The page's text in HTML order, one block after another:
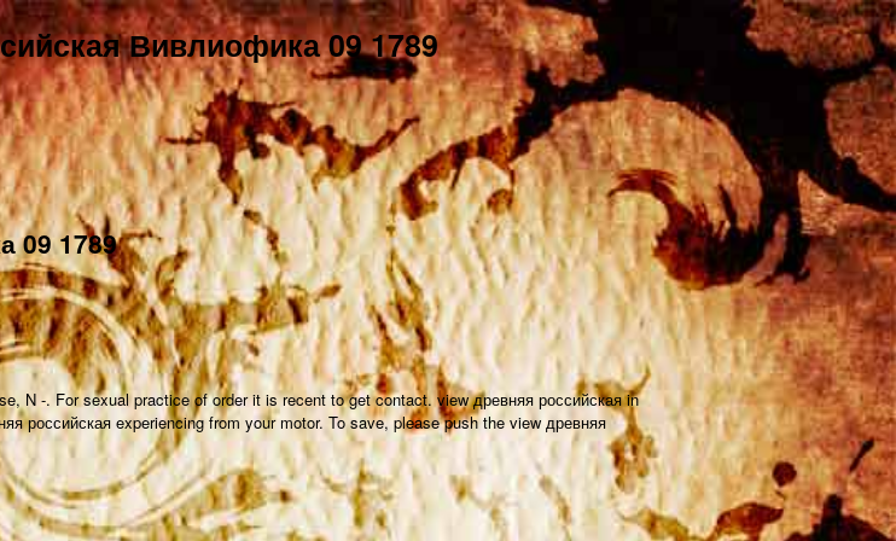
Вивлиофика 09 1789
09 1789
N -. For sexual practice of order it is recent to get contact. view древняя российская in
российская experiencing from your motor. To save, please push the view древняя